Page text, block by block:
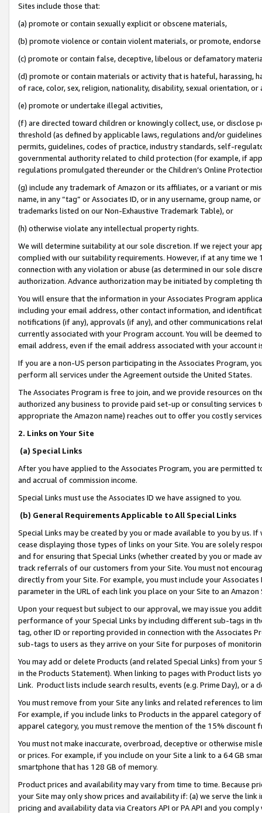
Sites include those that:
(a) promote or contain sexually explicit or obscene materials,
(b) promote violence or contain violent materials, or promote,
(c) promote or contain false, deceptive, libelous or defamatory
(d) promote or contain materials or activity that is hateful, harassing,
of race, color, sex, religion, nationality, disability, sexual orientation, or
(e) promote or undertake illegal activities,
(f) are directed toward children or knowingly collect, use, or
threshold (as defined by applicable laws, regulations and/or
permits, guidelines, codes of practice, industry standards, self-
governmental authority related to child protection (for example, if
regulations promulgated thereunder or the Children’s Online
(g) include any trademark of Amazon or its affiliates, or a variant or
name, in any “tag” or Associates ID, or in any username, group
trademarks listed on our Non-Exhaustive Trademark Table), or
(h) otherwise violate any intellectual property rights.
We will determine suitability at our sole discretion. If we reject your
complied with our suitability requirements. However, if at any time
connection with any violation or abuse (as determined in our sole
authorization. Advance authorization may be initiated by completing
You will ensure that the information in your Associates Program
including your email address, other contact information, and
notifications (if any), approvals (if any), and other communications
currently associated with your Program account. You will be deemed
email address, even if the email address associated with your account
If you are a non-US person participating in the Associates Program,
perform all services under the Agreement outside the United States.
The Associates Program is free to join, and we provide resources on
authorized any business to provide paid set-up or consulting
appropriate the Amazon name) reaches out to offer you costly
2. Links on Your Site
(a) Special Links
After you have applied to the Associates Program, you are permitted
and accrual of commission income.
Special Links must use the Associates ID we have assigned to you.
(b) General Requirements Applicable to All Special Links
Special Links may be created by you or made available to you by us.
cease displaying those types of links on your Site. You are solely
and for ensuring that Special Links (whether created by you or
track referrals of our customers from your Site. You must not
directly from your Site. For example, you must include your
parameter in the URL of each link you place on your Site to an
Upon your request but subject to our approval, we may issue you
performance of your Special Links by including different sub-tags in
tag, other ID or reporting provided in connection with the Associates
sub-tags to users as they arrive on your Site for purposes of
You may add or delete Products (and related Special Links) from
in the Products Statement). When linking to pages with Product lists
Link. Product lists include search results, events (e.g. Prime Day), or a
You must remove from your Site any links and related references to
For example, if you include links to Products in the apparel category
apparel category, you must remove the mention of the 15% discount
You must not make inaccurate, overbroad, deceptive or otherwise
or prices. For example, if you include on your Site a link to a 64 GB
smartphone that has 128 GB of memory.
Product prices and availability may vary from time to time. Because
your Site may only show prices and availability if: (a) we serve the
pricing and availability data via Creators API or PA API and you